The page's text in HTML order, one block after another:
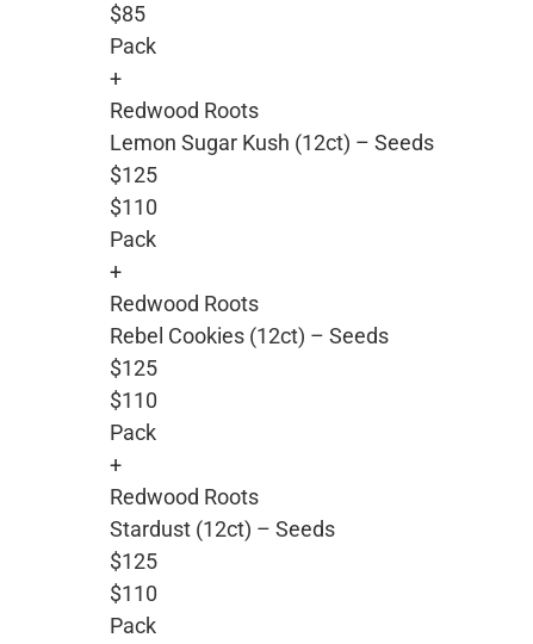
$85
Pack
+
Redwood Roots
Lemon Sugar Kush (12ct) – Seeds
$125
$110
Pack
+
Redwood Roots
Rebel Cookies (12ct) – Seeds
$125
$110
Pack
+
Redwood Roots
Stardust (12ct) – Seeds
$125
$110
Pack